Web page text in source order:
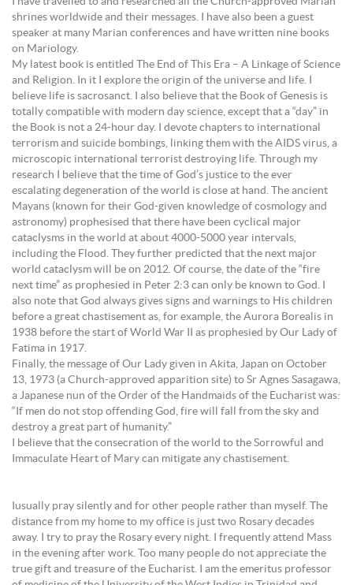
shrines worldwide and their messages. I have also been a guest
speaker at many Marian conferences and have written nine books
on Mariology.
My latest book is entitled The End of This Era – A Linkage of Science
and Religion. In it I explore the origin of the universe and life. I
believe life is sacrosanct. I also believe that the Book of Genesis is
totally compatible with modern day science, except that a “day” in
the Book is not a 24-hour day. I devote chapters to international
terrorism and suicide bombings, linking them with the AIDS virus, a
microscopic international terrorist destroying life. Through my
research I believe that the time of God’s justice to the ever
escalating degeneration of the world is close at hand. The ancient
Mayans (known for their God-given knowledge of cosmology and
astronomy) prophesised that there have been cyclical major
cataclysms in the world at about 4000-5000 year intervals,
including the Flood. They further predicted that the next major
world cataclysm will be on 2012. Of course, the date of the “fire
next time” as prophesied in Peter 2:3 can only be known to God. I
also note that God always gives signs and warnings to His children
before a great chastisement as, for example, the Aurora Borealis in
1938 before the start of World War II as prophesied by Our Lady of
Fatima in 1917.
Finally, the message of Our Lady given in Akita, Japan on October
13, 1973 (a Church-approved apparition site) to Sr Agnes Sasagawa,
a Japanese nun of the Order of the Handmaids of the Eucharist was:
“If men do not stop offending God, fire will fall from the sky and
destroy a great part of humanity.”
I believe that the consecration of the world to the Sorrowful and
Immaculate Heart of Mary can mitigate any chastisement.
Iusually pray silently and for other people rather than myself. The
distance from my home to my office is just two Rosary decades
away. I try to pray the Rosary every night. I frequently attend Mass
in the evening after work. Too many people do not appreciate the
true gift and treasure of the Eucharist. I am the emeritus professor